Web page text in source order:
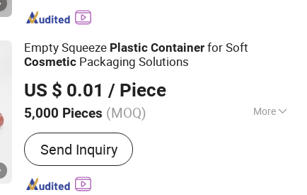
Empty Squeeze Plastic Container for Soft
Cosmetic Packaging Solutions
US $ 0.01 / Piece
5,000 Pieces (MOQ) More
Main Products:Aluminum Jar, Aluminum
Bottle, Tin Box, Glass Dropper Bottle, Glass
Tube, Paper Box, Paper Tube, Plastic Pop
Top Tube, Plastic Bottle, Silicone Gummy
Send Inquiry